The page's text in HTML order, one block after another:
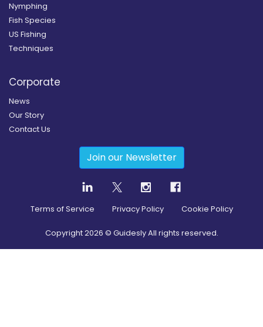
Nymphing
Fish Species
US Fishing
Techniques
Corporate
News
Our Story
Contact Us
Join our Newsletter
Terms of Service Privacy Policy Cookie Policy
Copyright2026 © Guidesly All rights reserved.